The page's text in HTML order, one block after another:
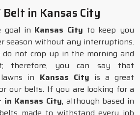
in Kansas City
goal in Kansas City to keep you
season without any interruptions.
do not crop up in the morning and
therefore, you can say that
in Kansas City is a great
our belts. If you are looking for a
in Kansas City, although based in